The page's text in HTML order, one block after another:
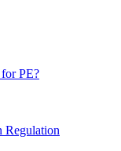
PE?
Regulation